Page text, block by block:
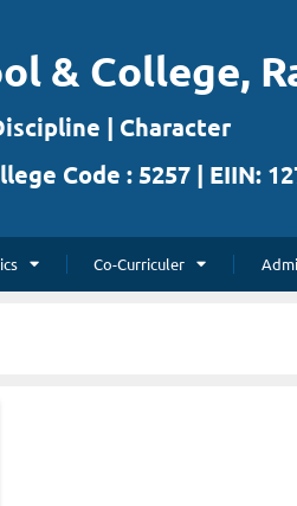
& College,
| Character
Code : 5257 | EIIN:
Co-Curriculer